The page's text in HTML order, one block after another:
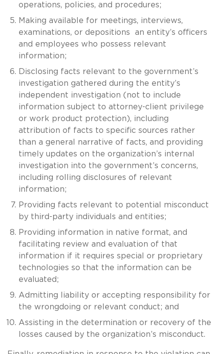
operations, policies, and procedures;
Making available for meetings, interviews,
examinations, or depositions an entity’s officers
and employees who possess relevant
information;
Disclosing facts relevant to the government’s
investigation gathered during the entity’s
independent investigation (not to include
information subject to attorney-client privilege
or work product protection), including
attribution of facts to specific sources rather
than a general narrative of facts, and providing
timely updates on the organization’s internal
investigation into the government’s concerns,
including rolling disclosures of relevant
information;
Providing facts relevant to potential misconduct
by third-party individuals and entities;
Providing information in native format, and
facilitating review and evaluation of that
information if it requires special or proprietary
technologies so that the information can be
evaluated;
Admitting liability or accepting responsibility for
the wrongdoing or relevant conduct; and
Assisting in the determination or recovery of the
losses caused by the organization’s misconduct.